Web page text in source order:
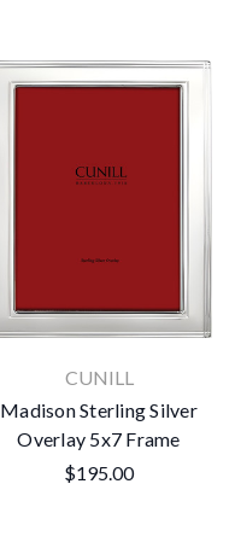
CUNILL
Madison Sterling Silver
Overlay 5x7 Frame
$195.00